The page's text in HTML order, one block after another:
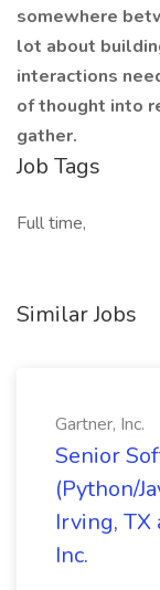
somewhere
lot about
interactions
of thought into
gather.
Job Tags
Full time,
Similar Jobs
Gartner, Inc.
Senior
(Python/
Irving, TX
Inc.